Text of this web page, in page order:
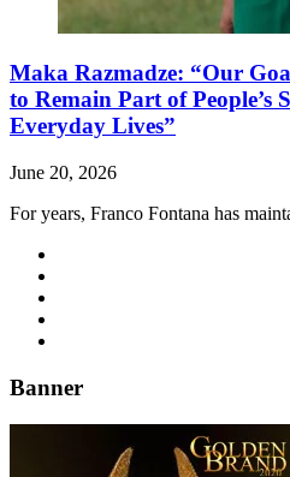
Maka Razmadze: “Our
to Remain Part of People’s
Everyday Lives”
June 20, 2026
For years, Franco Fontana has
Banner